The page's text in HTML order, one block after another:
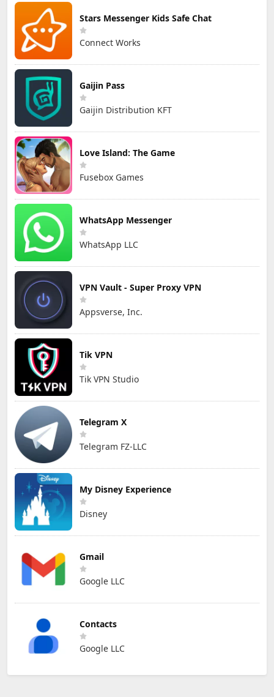
Stars Messenger Kids Safe Chat
Connect Works
Gaijin Pass
Gaijin Distribution KFT
Love Island: The Game
Fusebox Games
WhatsApp Messenger
WhatsApp LLC
VPN Vault - Super Proxy VPN
Appsverse, Inc.
Tik VPN
Tik VPN Studio
Telegram X
Telegram FZ-LLC
My Disney Experience
Disney
Gmail
Google LLC
Contacts
Google LLC